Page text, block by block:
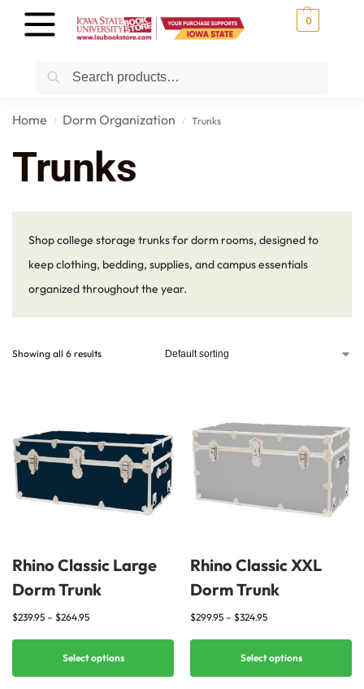
0
Home / Dorm Organization / Trunks
Trunks
Shop college storage trunks for dorm rooms, designed to
keep clothing, bedding, supplies, and campus essentials
organized throughout the year.
Showing all 6 results
Rhino Classic Large
Dorm Trunk
$239.95 – $264.95
Select options
Rhino Classic XXL
Dorm Trunk
$299.95 – $324.95
Select options